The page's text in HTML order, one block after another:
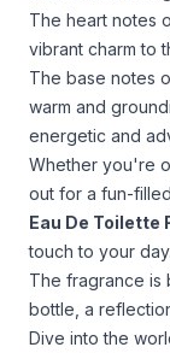
The heart notes
vibrant charm to
The base notes
warm and
energetic and
Whether you're
out for a fun-
Eau De Toilette
touch to your day.
The fragrance is
bottle, a
Dive into the